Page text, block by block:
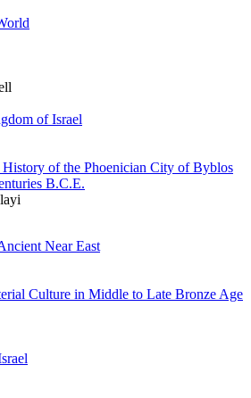
of Israel
of the Phoenician City of Byblos
B.C.E.
Near East
Culture in Middle to Late Bronze Age